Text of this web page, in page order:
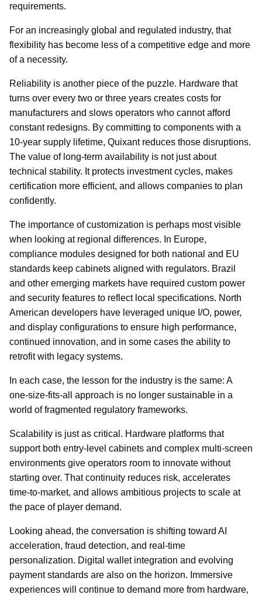
requirements.
For an increasingly global and regulated industry, that
flexibility has become less of a competitive edge and more
of a necessity.
Reliability is another piece of the puzzle. Hardware that
turns over every two or three years creates costs for
manufacturers and slows operators who cannot afford
constant redesigns. By committing to components with a
10-year supply lifetime, Quixant reduces those disruptions.
The value of long-term availability is not just about
technical stability. It protects investment cycles, makes
certification more efficient, and allows companies to plan
confidently.
The importance of customization is perhaps most visible
when looking at regional differences. In Europe,
compliance modules designed for both national and EU
standards keep cabinets aligned with regulators. Brazil
and other emerging markets have required custom power
and security features to reflect local specifications. North
American developers have leveraged unique I/O, power,
and display configurations to ensure high performance,
continued innovation, and in some cases the ability to
retrofit with legacy systems.
In each case, the lesson for the industry is the same: A
one-size-fits-all approach is no longer sustainable in a
world of fragmented regulatory frameworks.
Scalability is just as critical. Hardware platforms that
support both entry-level cabinets and complex multi-screen
environments give operators room to innovate without
starting over. That continuity reduces risk, accelerates
time-to-market, and allows ambitious projects to scale at
the pace of player demand.
Looking ahead, the conversation is shifting toward AI
acceleration, fraud detection, and real-time
personalization. Digital wallet integration and evolving
payment standards are also on the horizon. Immersive
experiences will continue to demand more from hardware,